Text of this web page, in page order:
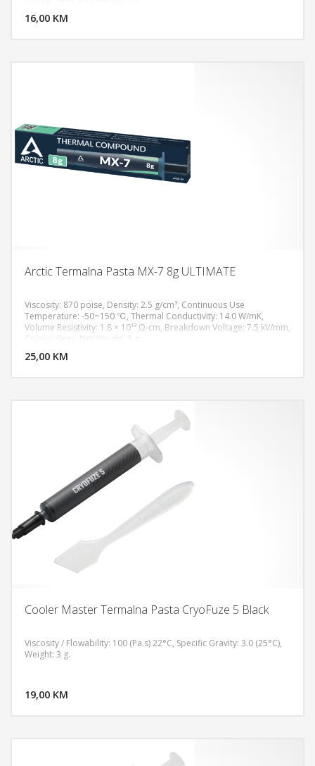
16,00 KM
Arctic Termalna Pasta MX-7 8g ULTIMATE
Viscosity: 870 poise, Density: 2.5 g/cm³, Continuous Use
Temperature: -50~150 ℃, Thermal Conductivity: 14.0 W/mK,
Volume Resistivity: 1.8 × 10¹³ Ω-cm, Breakdown Voltage: 7.5 kV/mm,
Colour: Grey, Net Weight: 8 g.
25,00 KM
Cooler Master Termalna Pasta CryoFuze 5 Black
Viscosity / Flowability: 100 (Pa.s) 22°C, Specific Gravity: 3.0 (25°C),
Weight: 3 g.
19,00 KM